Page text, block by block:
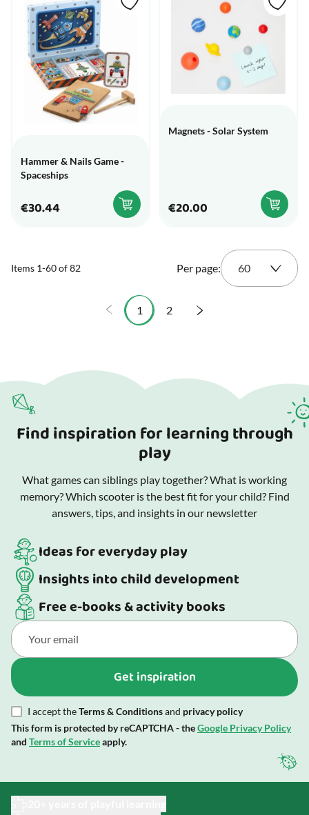
Hammer & Nails Game -
Spaceships
€30.44
Magnets - Solar System
€20.00
Items 1-60of82
You're currently reading page
1 Page
2
Per page:
Find inspiration for learning through
play
What games can siblings play together? What is working
memory? Which scooter is the best fit for your child? Find
answers, tips, and insights in our newsletter
Ideas for everyday play
Insights into child development
Free e-books & activity books
Get inspiration
I accept theTerms & Conditionsand privacy policy
This form is protected by reCAPTCHA - theGoogle Privacy Policy
and Terms of Serviceapply.